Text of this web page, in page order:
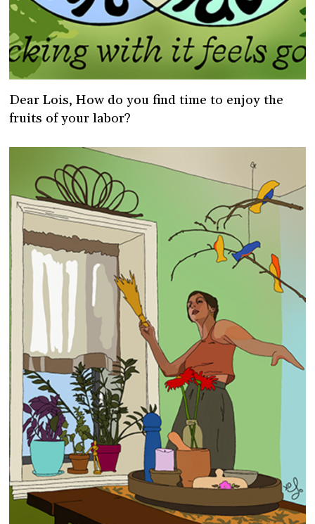
Dear Lois, How do you find time to enjoy the
fruits of your labor?